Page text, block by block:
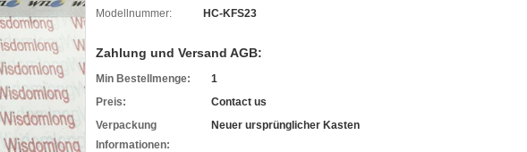
Modellnummer:
HC-KFS23
Zahlung und Versand AGB:
Min Bestellmenge:
1
Preis:
Contact us
Verpackung
Informationen:
Neuer ursprünglicher Kasten